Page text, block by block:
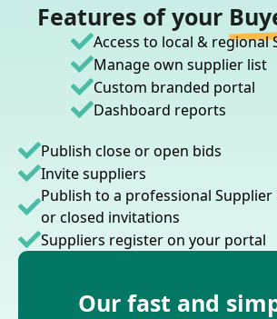
Features of your
Access to local & regional
Manage own supplier list
Custom branded portal
Dashboard reports
Publish close or open bids
Invite suppliers
Publish to a professional Supplier
or closed invitations
Suppliers register on your portal
Our fast and